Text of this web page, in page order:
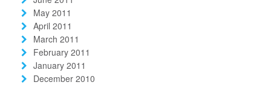
May 2011
April 2011
March 2011
February 2011
January 2011
December 2010